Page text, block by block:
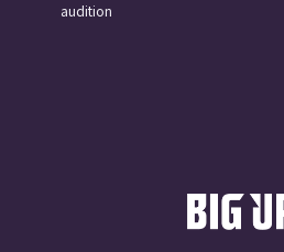
audition